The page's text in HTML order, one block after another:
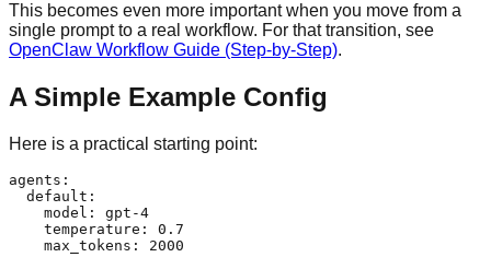
This becomes even more important when you move from a
single prompt to a real workflow. For that transition, see
OpenClaw Workflow Guide (Step-by-Step).
A Simple Example Config
Here is a practical starting point:
agents:
  default:
    model: gpt-4
    temperature: 0.7
    max_tokens: 2000